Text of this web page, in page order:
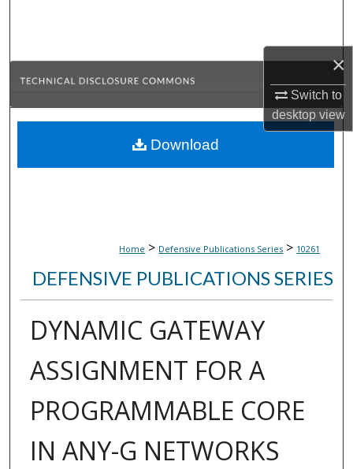
×
Switch to
desktopview
Browse Collections
About
Home > Defensive Publications Series > 10261
DEFENSIVE PUBLICATIONS SERIES
DYNAMIC GATEWAY
ASSIGNMENT FOR A
PROGRAMMABLE CORE
IN ANY-G NETWORKS
Download